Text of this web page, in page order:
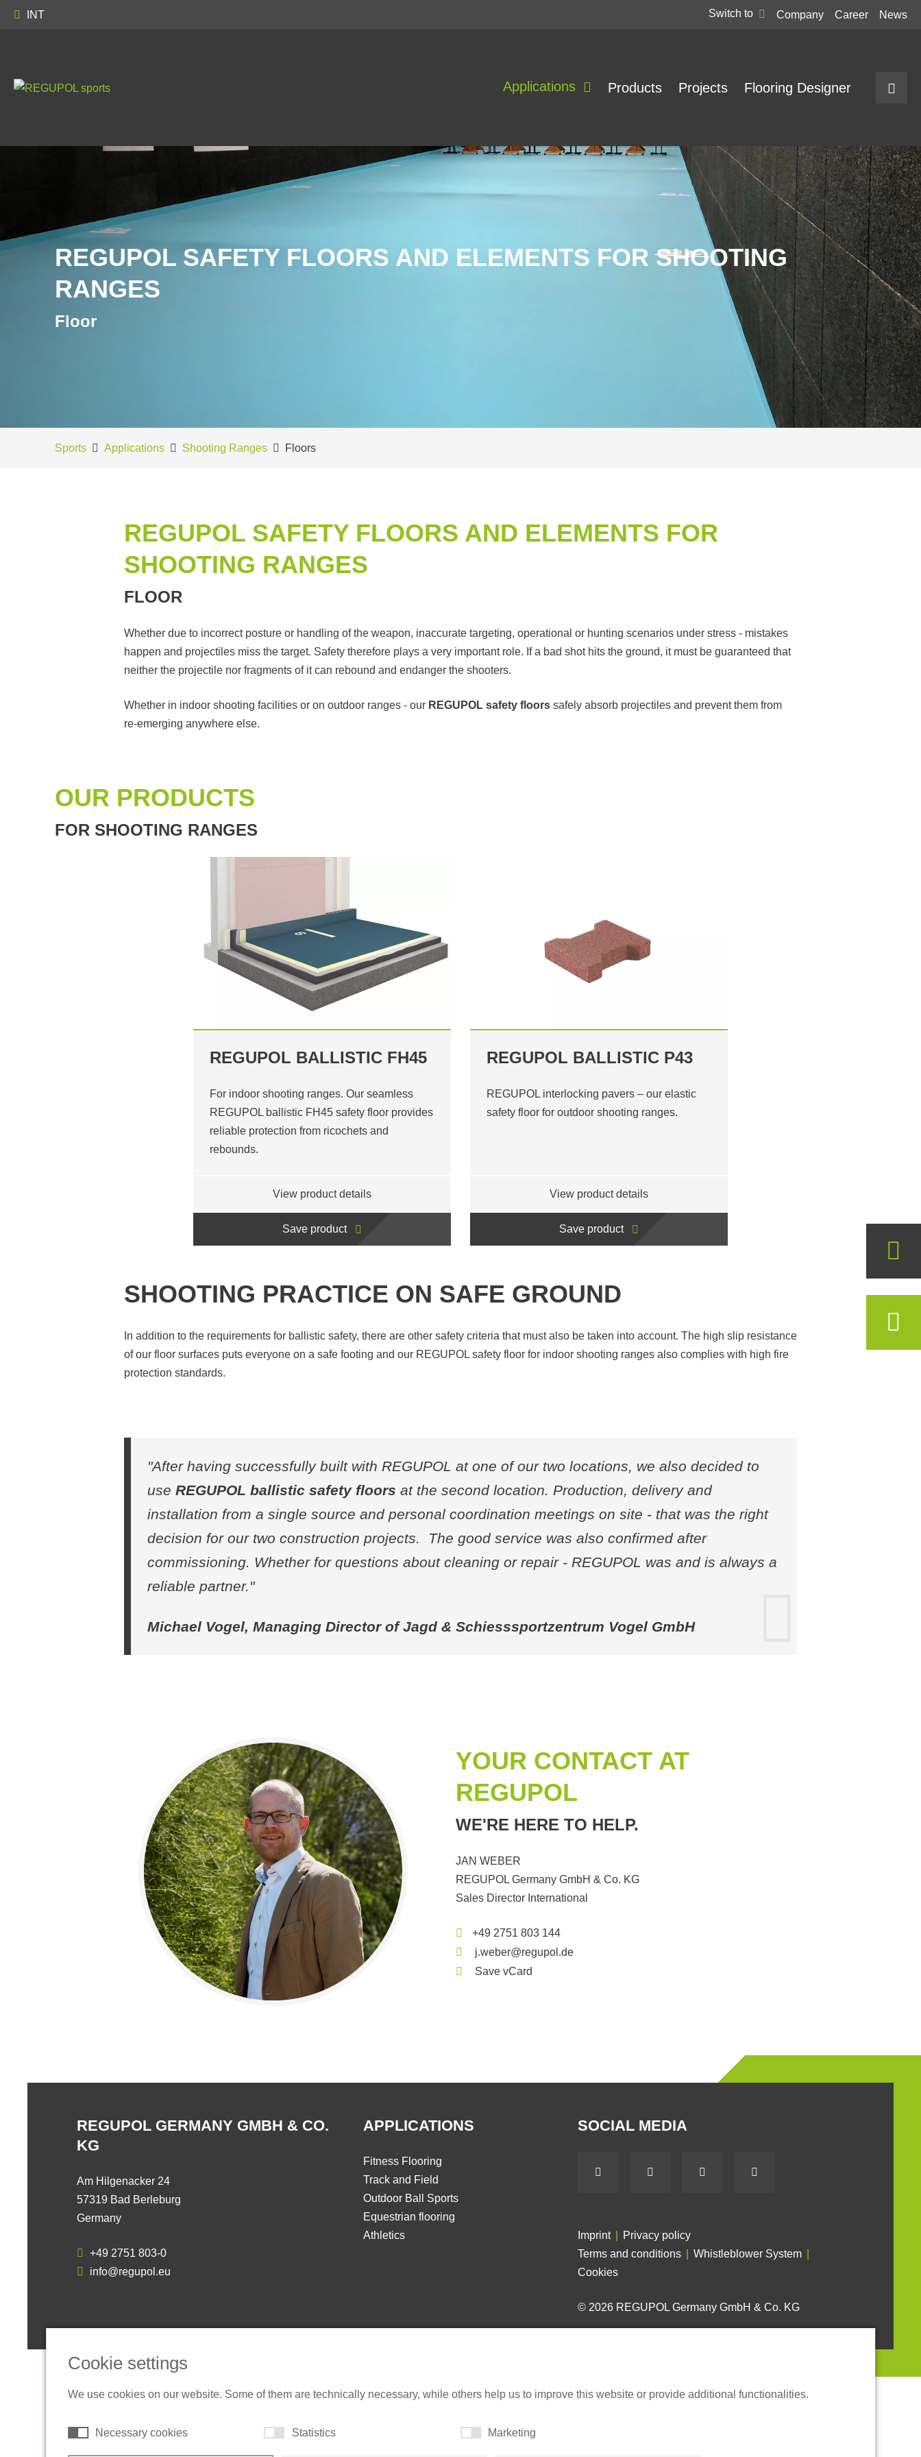
INT Switch to Company Career News
Applications Products Projects Flooring Designer
REGUPOL SAFETY FLOORS AND ELEMENTS FOR SHOOTING
RANGES
Floor
Sports Applications Shooting Ranges Floors
REGUPOL SAFETY FLOORS AND ELEMENTS FOR
SHOOTING RANGES
FLOOR
Whether due to incorrect posture or handling of the weapon, inaccurate targeting, operational or hunting scenarios under stress - mistakes
happen and projectiles miss the target. Safety therefore plays a very important role. If a bad shot hits the ground, it must be guaranteed that
neither the projectile nor fragments of it can rebound and endanger the shooters.
Whether in indoor shooting facilities or on outdoor ranges - our REGUPOL safety floors safely absorb projectiles and prevent them from
re-emerging anywhere else.
OUR PRODUCTS
FOR SHOOTING RANGES
REGUPOL BALLISTIC FH45
For indoor shooting ranges. Our seamless
REGUPOL ballistic FH45 safety floor provides
reliable protection from ricochets and
rebounds.
View product details
Save product
REGUPOL BALLISTIC P43
REGUPOL interlocking pavers – our elastic
safety floor for outdoor shooting ranges.
View product details
Save product
SHOOTING PRACTICE ON SAFE GROUND
In addition to the requirements for ballistic safety, there are other safety criteria that must also be taken into account. The high slip resistance
of our floor surfaces puts everyone on a safe footing and our REGUPOL safety floor for indoor shooting ranges also complies with high fire
protection standards.
"After having successfully built with REGUPOL at one of our two locations, we also decided to
use REGUPOL ballistic safety floors at the second location. Production, delivery and
installation from a single source and personal coordination meetings on site - that was the right
decision for our two construction projects. The good service was also confirmed after
commissioning. Whether for questions about cleaning or repair - REGUPOL was and is always a
reliable partner."
Michael Vogel, Managing Director of Jagd & Schiesssportzentrum Vogel GmbH
YOUR CONTACT AT
REGUPOL
WE'RE HERE TO HELP.
JAN WEBER
REGUPOL Germany GmbH & Co. KG
Sales Director International
+49 2751 803 144
j.weber@regupol.de
Save vCard
REGUPOL GERMANY GMBH & CO.
KG
Am Hilgenacker 24
57319 Bad Berleburg
Germany
+49 2751 803-0
info@regupol.eu
APPLICATIONS
Fitness Flooring
Track and Field
Outdoor Ball Sports
Equestrian flooring
Athletics
SOCIAL MEDIA
Imprint
Privacy policy
Terms and conditions
Whistleblower System
Cookies
© 2026 REGUPOL Germany GmbH & Co. KG
Cookie settings
We use cookies on our website. Some of them are technically necessary, while others help us to improve this website or provide additional functionalities.
Necessary cookies Statistics Marketing